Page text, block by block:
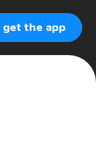
get the app